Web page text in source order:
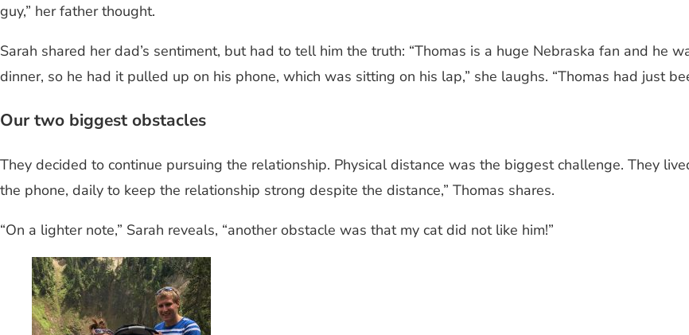
guy,” her father thought.
Sarah shared her dad’s sentiment, but had to tell him the truth: “Thomas is a huge Nebraska fan and he
dinner, so he had it pulled up on his phone, which was sitting on his lap,” she laughs. “Thomas had just
Our two biggest obstacles
They decided to continue pursuing the relationship. Physical distance was the biggest challenge. They
the phone, daily to keep the relationship strong despite the distance,” Thomas shares.
“On a lighter note,” Sarah reveals, “another obstacle was that my cat did not like him!”